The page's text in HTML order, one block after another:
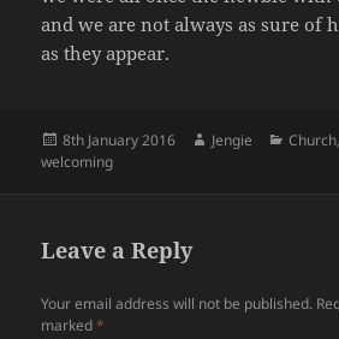
and we are not always as sure of
as they appear.
Posted
on
8th January 2016 Author
Jengie Church
welcoming
Leave a Reply
Your email address will not be published.
marked*